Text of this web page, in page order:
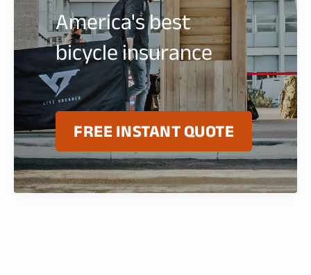
America's best
bicycle insurance
FREE INSTANT QUOTE